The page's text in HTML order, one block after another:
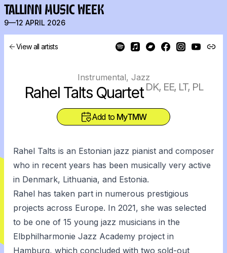
TALLINN MUSIC WEEK
9—12 APRIL 2026
View all artists
Instrumental, Jazz
Rahel Talts Quartet DK, EE, LT, PL
Add to MyTMW
Rahel Talts is an Estonian jazz pianist and composer
who in recent years has been musically very active
in Denmark, Lithuania, and Estonia.
Rahel has taken part in numerous prestigious
projects across Europe. In 2021, she was selected
to be one of 15 young jazz musicians in the
Elbphilharmonie Jazz Academy project in
Hamburg, which concluded with two sold-out